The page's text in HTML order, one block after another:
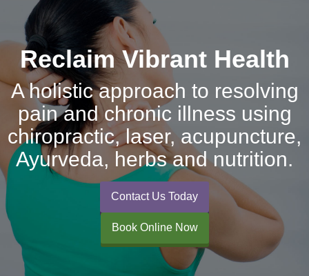
Reclaim Vibrant Health
A holistic approach to resolving
pain and chronic illness using
chiropractic, laser, acupuncture,
Ayurveda, herbs and nutrition.
Contact Us Today
Book Online Now